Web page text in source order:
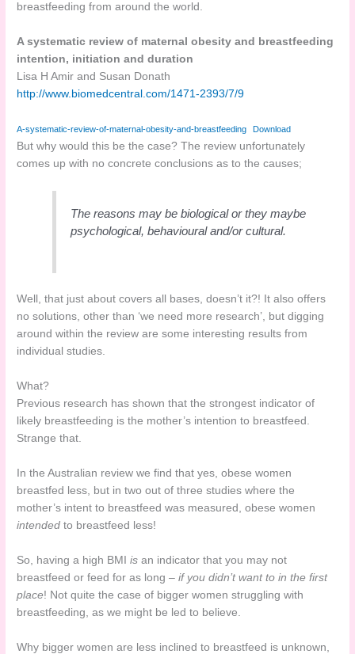
breastfeeding from around the world.
A systematic review of maternal obesity and breastfeeding
intention, initiation and duration
Lisa H Amir and Susan Donath
http://www.biomedcentral.com/1471-2393/7/9
A-systematic-review-of-maternal-obesity-and-breastfeeding Download
But why would this be the case? The review unfortunately
comes up with no concrete conclusions as to the causes;
The reasons may be biological or they maybe
psychological, behavioural and/or cultural.
Well, that just about covers all bases, doesn’t it?! It also offers
no solutions, other than ‘we need more research’, but digging
around within the review are some interesting results from
individual studies.
What?
Previous research has shown that the strongest indicator of
likely breastfeeding is the mother’s intention to breastfeed.
Strange that.
In the Australian review we find that yes, obese women
breastfed less, but in two out of three studies where the
mother’s intent to breastfeed was measured, obese women
intended to breastfeed less!
So, having a high BMI is an indicator that you may not
breastfeed or feed for as long –if you didn’t want to in the first
place! Not quite the case of bigger women struggling with
breastfeeding, as we might be led to believe.
Why bigger women are less inclined to breastfeed is unknown,